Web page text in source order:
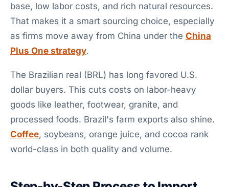
base, low labor costs, and rich natural resources.
That makes it a smart sourcing choice, especially
as firms move away from China under the China
Plus One strategy.
The Brazilian real (BRL) has long favored U.S.
dollar buyers. This cuts costs on labor-heavy
goods like leather, footwear, granite, and
processed foods. Brazil's farm exports also shine.
Coffee, soybeans, orange juice, and cocoa rank
world-class in both quality and volume.